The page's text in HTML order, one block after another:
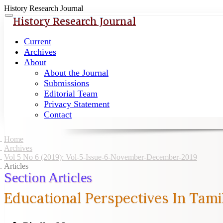
History Research Journal
Quick
jump
page
content
Main
Navigation
Main
Content
Sidebar
Toggle
navigation
History Research Journal
Current
Archives
About
About the Journal
Submissions
Editorial Team
Privacy Statement
Contact
Home
Archives
Vol 5 No 6 (2019): Vol-5-Issue-6-November-December-2019
Articles
Section Articles
Educational Perspectives In